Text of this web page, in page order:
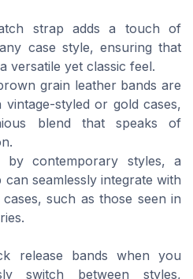
strap adds a touch of
case style, ensuring that
versatile yet classic feel.
grain leather bands are
styled or gold cases,
blend that speaks of
by contemporary styles, a
seamlessly integrate with
such as those seen in
release bands when you
switch between styles,